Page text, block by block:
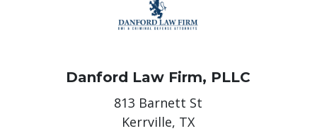
Danford Law Firm, PLLC
813 Barnett St
Kerrville, TX